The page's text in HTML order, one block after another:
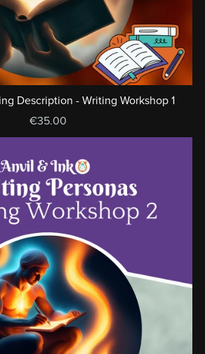
Description - Writing Workshop 1
€35.00